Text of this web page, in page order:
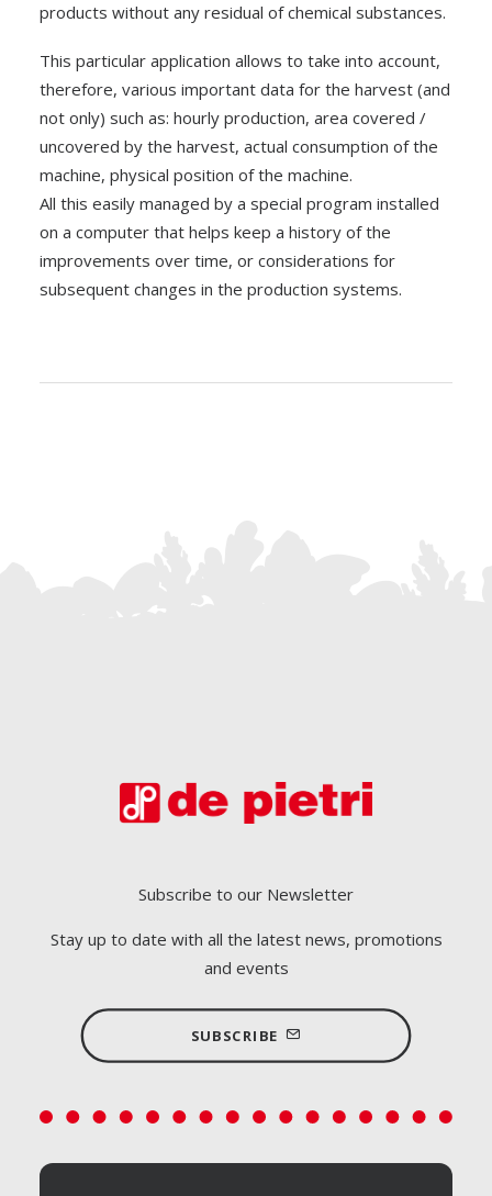
products without any residual of chemical substances.
This particular application allows to take into account,
therefore, various important data for the harvest (and
not only) such as: hourly production, area covered /
uncovered by the harvest, actual consumption of the
machine, physical position of the machine.
All this easily managed by a special program installed
on a computer that helps keep a history of the
improvements over time, or considerations for
subsequent changes in the production systems.
Subscribe to our Newsletter
Stay up to date with all the latest news, promotions
and events
SUBSCRIBE